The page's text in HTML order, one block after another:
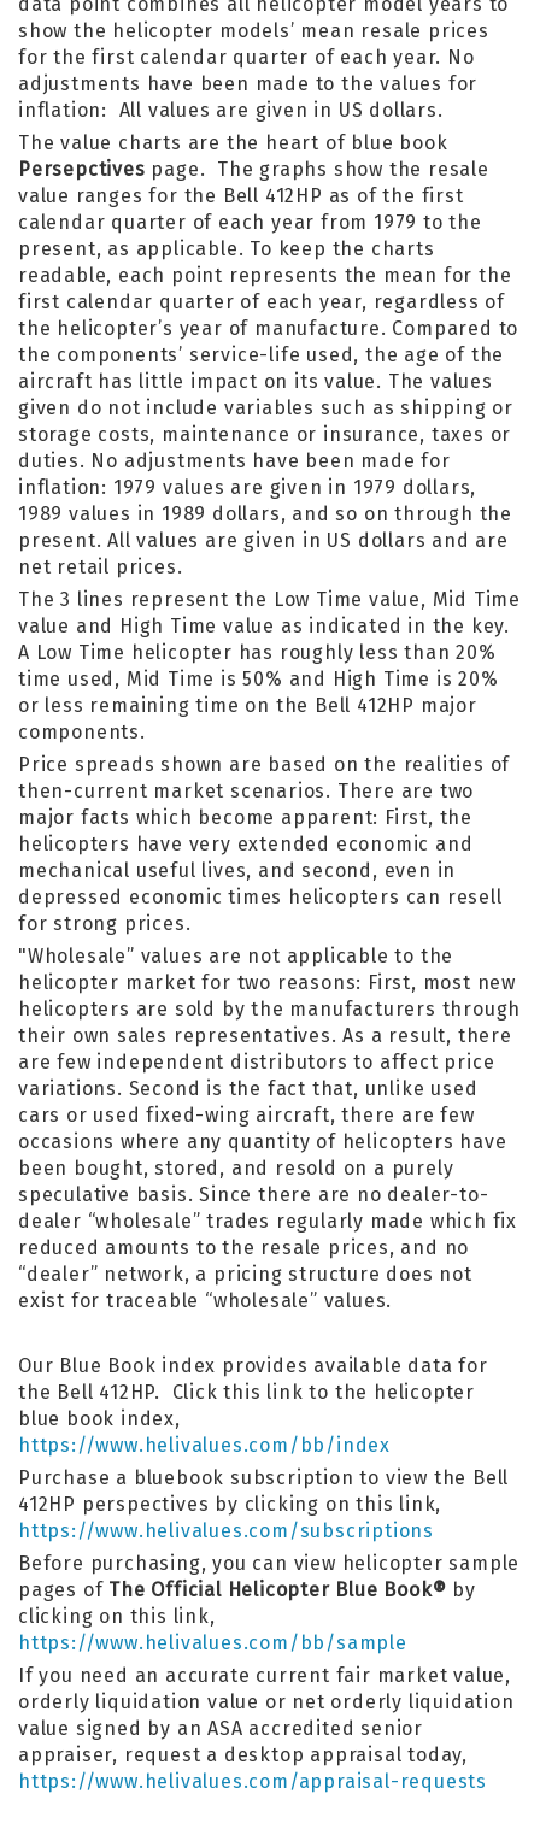
show the helicopter models’ mean resale prices
for the first calendar quarter of each year. No
adjustments have been made to the values for
inflation: All values are given in US dollars.
The value charts are the heart of blue book
Persepctives page. The graphs show the resale
value ranges for the Bell 412HP as of the first
calendar quarter of each year from 1979 to the
present, as applicable. To keep the charts
readable, each point represents the mean for the
first calendar quarter of each year, regardless of
the helicopter’s year of manufacture. Compared to
the components’ service-life used, the age of the
aircraft has little impact on its value. The values
given do not include variables such as shipping or
storage costs, maintenance or insurance, taxes or
duties. No adjustments have been made for
inflation: 1979 values are given in 1979 dollars,
1989 values in 1989 dollars, and so on through the
present. All values are given in US dollars and are
net retail prices.
The 3 lines represent the Low Time value, Mid Time
value and High Time value as indicated in the key.
A Low Time helicopter has roughly less than 20%
time used, Mid Time is 50% and High Time is 20%
or less remaining time on the Bell 412HP major
components.
Price spreads shown are based on the realities of
then-current market scenarios. There are two
major facts which become apparent: First, the
helicopters have very extended economic and
mechanical useful lives, and second, even in
depressed economic times helicopters can resell
for strong prices.
"Wholesale” values are not applicable to the
helicopter market for two reasons: First, most new
helicopters are sold by the manufacturers through
their own sales representatives. As a result, there
are few independent distributors to affect price
variations. Second is the fact that, unlike used
cars or used fixed-wing aircraft, there are few
occasions where any quantity of helicopters have
been bought, stored, and resold on a purely
speculative basis. Since there are no dealer-to-
dealer “wholesale” trades regularly made which fix
reduced amounts to the resale prices, and no
“dealer” network, a pricing structure does not
exist for traceable “wholesale” values.
Our Blue Book index provides available data for
the Bell 412HP. Click this link to the helicopter
blue book index,
https://www.helivalues.com/bb/index
Purchase a bluebook subscription to view the Bell
412HP perspectives by clicking on this link,
https://www.helivalues.com/subscriptions
Before purchasing, you can view helicopter sample
pages of The Official Helicopter Blue Book® by
clicking on this link,
https://www.helivalues.com/bb/sample
If you need an accurate current fair market value,
orderly liquidation value or net orderly liquidation
value signed by an ASA accredited senior
appraiser, request a desktop appraisal today,
https://www.helivalues.com/appraisal-requests